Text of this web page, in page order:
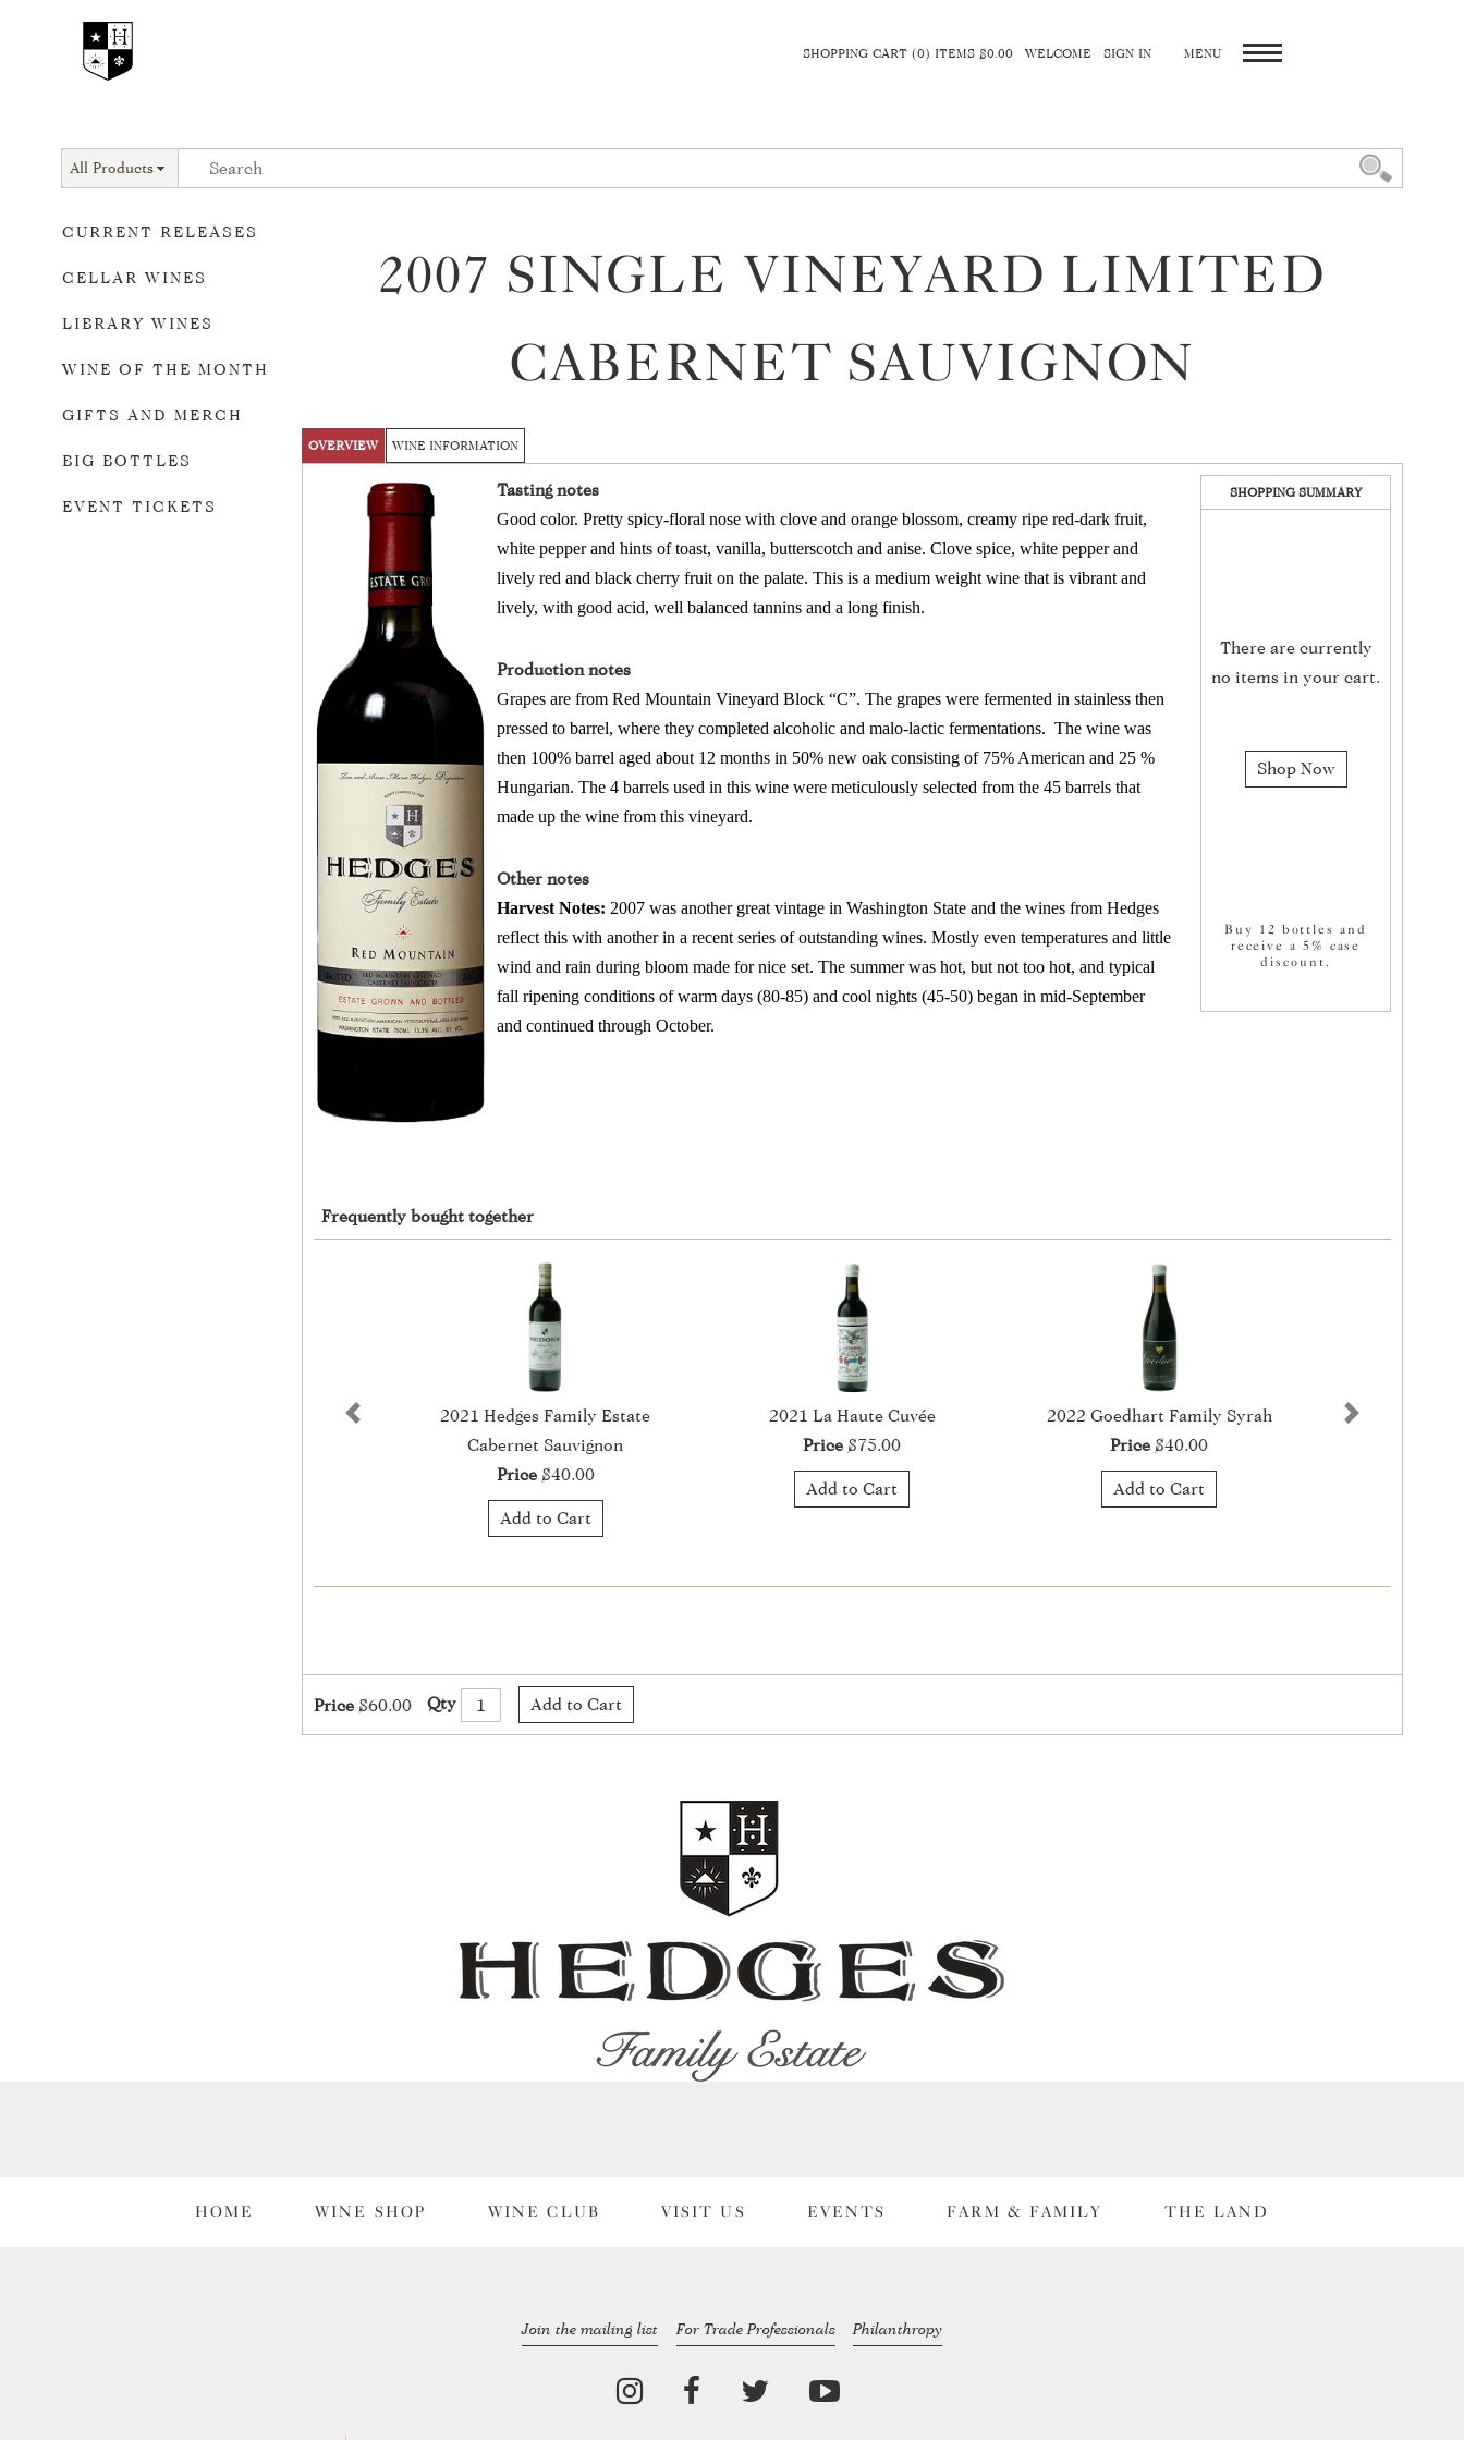
SHOPPING CART (0) ITEMS $0.00 WELCOME SIGN IN
All Products
CURRENT RELEASES
CELLAR WINES
LIBRARY WINES
WINE OF THE MONTH
GIFTS AND MERCH
BIG BOTTLES
EVENT TICKETS
2007 SINGLE VINEYARD LIMITED
CABERNET SAUVIGNON
OVERVIEW WINE INFORMATION
Tasting notes
Good color. Pretty spicy-floral nose with clove and orange blossom, creamy ripe red-dark fruit,
white pepper and hints of toast, vanilla, butterscotch and anise. Clove spice, white pepper and
lively red and black cherry fruit on the palate. This is a medium weight wine that is vibrant and
lively, with good acid, well balanced tannins and a long finish.
Production notes
Grapes are from Red Mountain Vineyard Block “C”. The grapes were fermented in stainless then
pressed to barrel, where they completed alcoholic and malo-lactic fermentations. The wine was
then 100% barrel aged about 12 months in 50% new oak consisting of 75% American and 25 %
Hungarian. The 4 barrels used in this wine were meticulously selected from the 45 barrels that
made up the wine from this vineyard.
Other notes
Harvest Notes: 2007 was another great vintage in Washington State and the wines from Hedges
reflect this with another in a recent series of outstanding wines. Mostly even temperatures and little
wind and rain during bloom made for nice set. The summer was hot, but not too hot, and typical
fall ripening conditions of warm days (80-85) and cool nights (45-50) began in mid-September
and continued through October.
Frequently bought together
2021 Hedges Family Estate
Cabernet Sauvignon
Price $40.00
Add to Cart
2021 La Haute Cuvée
Price $75.00
Add to Cart
2022 Goedhart Family Syrah
Price $40.00
Add to Cart
Previous Next
Price $60.00 Qty Add to Cart
SHOPPING SUMMARY
There are currently
no items in your cart.
Shop Now
Buy 12 bottles and
receive a 5% case
discount.
HOME WINE SHOP WINE CLUB VISIT US EVENTS FARM & FAMILY THE LAND
Join the mailing list For Trade Professionals Philanthropy